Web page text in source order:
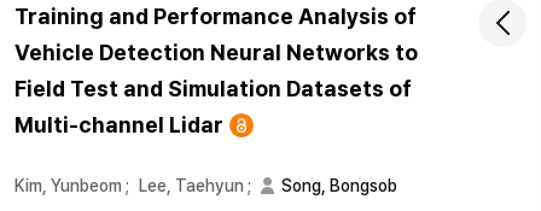
Training and Performance Analysis of
Vehicle Detection Neural Networks to
Field Test and Simulation Datasets of
Multi-channel Lidar
Kim, Yunbeom ; Lee, Taehyun ;
Song, Bongsob